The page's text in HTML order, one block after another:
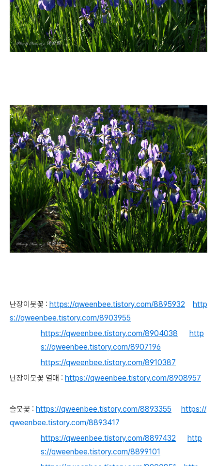
난장이붓꽃 : https://qweenbee.tistory.com/8895932
http
s://qweenbee.tistory.com/8903955
https://qweenbee.tistory.com/8904038
http
s://qweenbee.tistory.com/8907196
https://qweenbee.tistory.com/8910387
난장이붓꽃 열매 : https://qweenbee.tistory.com/8908957
솔붓꽃 : https://qweenbee.tistory.com/8893355
https://
qweenbee.tistory.com/8893417
https://qweenbee.tistory.com/8897432
http
s://qweenbee.tistory.com/8899101